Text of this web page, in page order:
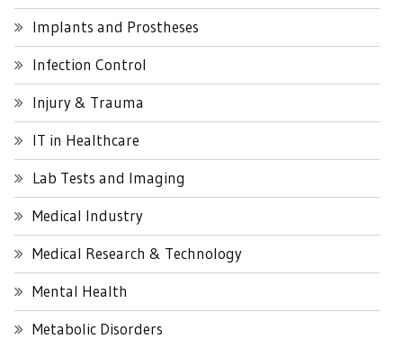
Implants and Prostheses
Infection Control
Injury & Trauma
IT in Healthcare
Lab Tests and Imaging
Medical Industry
Medical Research & Technology
Mental Health
Metabolic Disorders